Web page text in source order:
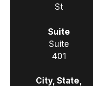
St
Suite
Suite
401
City, State,